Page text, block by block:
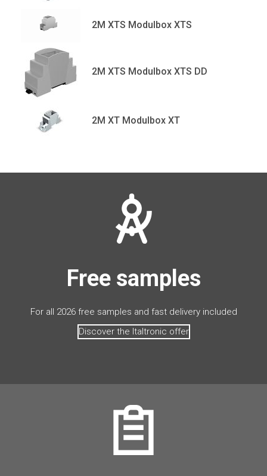
2M XTS Modulbox XTS
2M XTS Modulbox XTS DD
2M XT Modulbox XT
Free samples
For all 2026 free samples and fast delivery included
Discover the Italtronic offer